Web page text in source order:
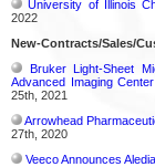
University of Illinois
2022
New-Contracts/Sales/
Bruker Light-Sheet
Advanced Imaging
25th, 2021
Arrowhead
27th, 2020
Veeco Announces